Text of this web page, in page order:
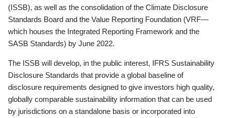
(ISSB), as well as the consolidation of the Climate Disclosure
Standards Board and the Value Reporting Foundation (VRF—
which houses the Integrated Reporting Framework and the
SASB Standards) by June 2022.
The ISSB will develop, in the public interest, IFRS Sustainability
Disclosure Standards that provide a global baseline of
disclosure requirements designed to give investors high quality,
globally comparable sustainability information that can be used
by jurisdictions on a standalone basis or incorporated into